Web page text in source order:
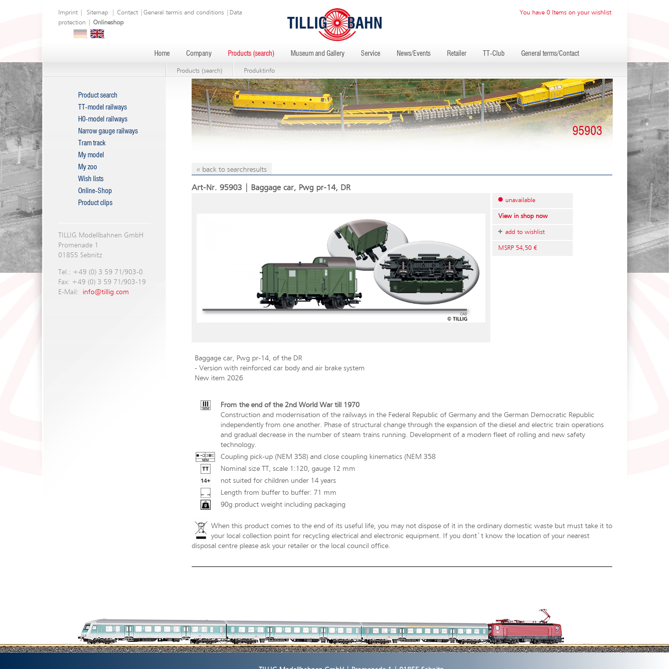
You have 0 Items on your wishlist
Imprint| Sitemap| Contact| General termis and conditions|
Data
protection| Onlineshop
Home Company Products (search) Museum and Gallery Service News/Events Retailer TT-Club General terms/Contact
Products (search) Produktinfo
Product search
TT-model railways
H0-model railways
Narrow gauge railways
Tram track
My model
My zoo
Wish lists
Online-Shop
Product clips
TILLIG Modellbahnen GmbH
Promenade 1
01855 Sebnitz
Tel.: +49 (0) 3 59 71/903-0
Fax: +49 (0) 3 59 71/903-19
E-Mail:
info@tillig.com
95903
« back to searchresults
Art-Nr. 95903 | Baggage car, Pwg pr-14, DR
unavailable
View in shop now
add to wishlist
MSRP 54,50 €
Baggage car, Pwg pr-14, of the DR
- Version with reinforced car body and air brake system
New item 2026
From the end of the 2nd World War till 1970
Construction and modernisation of the railways in the Federal Republic of Germany and the German Democratic Republic
independently from one another. Phase of structural change through the expansion of the diesel and electric train operations
and gradual decrease in the number of steam trains running. Development of a modern fleet of rolling and new safety
technology.
Coupling pick-up (NEM 358) and close coupling kinematics (NEM 358
Nominal size TT, scale 1:120, gauge 12 mm
not suited for children under 14 years
Length from buffer to buffer: 71 mm
90g product weight including packaging
When this product comes to the end of its useful life, you may not dispose of it in the ordinary domestic waste but must take it to
your local collection point for recycling electrical and electronic equipment. If you dont`t know the location of your nearest
disposal centre please ask your retailer or the local council office.